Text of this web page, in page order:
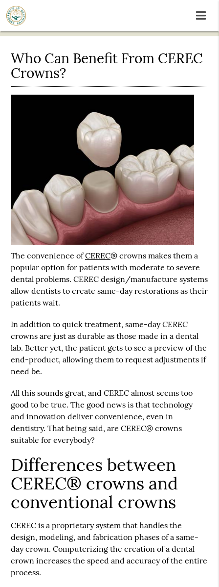
Who Can Benefit From CEREC
Crowns?
The convenience ofCEREC® crowns makes them a
popular option for patients with moderate to severe
dental problems.CEREC design/manufacture systems
allow dentists to create same-day restorations as their
patients wait.
In addition to quick treatment, same-dayCEREC
crowns are just as durable as those made in a dental
lab. Better yet, the patient gets to see a preview of the
end-product, allowing them to request adjustments if
need be.
All this sounds great, and CEREC almost seems too
good to be true. The good news is that technology
and innovation deliver convenience, even in
dentistry. That being said, are CEREC® crowns
suitable for everybody?
Differences between
CEREC® crowns and
conventional crowns
CEREC is a proprietary system that handles the
design, modeling, and fabrication phases of a same-
day crown. Computerizing the creation of a dental
crown increases the speed and accuracy of the entire
process.